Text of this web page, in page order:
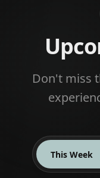
Don't miss
This Week